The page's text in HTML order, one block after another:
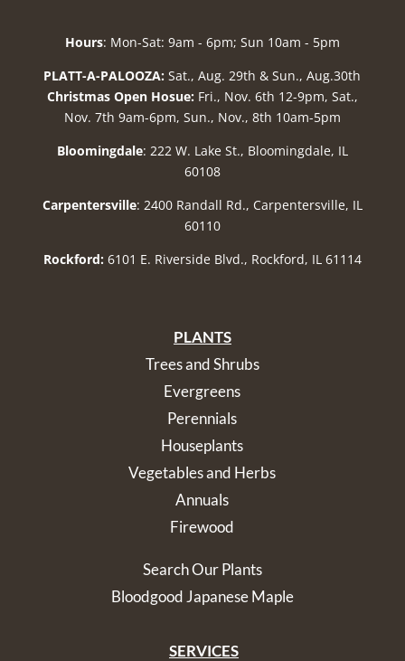
Hours: Mon-Sat: 9am - 6pm; Sun 10am - 5pm
PLATT-A-PALOOZA: Sat., Aug. 29th & Sun., Aug.30th
Christmas Open Hosue: Fri., Nov. 6th 12-9pm, Sat.,
Nov. 7th 9am-6pm, Sun., Nov., 8th 10am-5pm
Bloomingdale: 222 W. Lake St., Bloomingdale, IL
60108
Carpentersville: 2400 Randall Rd., Carpentersville, IL
60110
Rockford: 6101 E. Riverside Blvd., Rockford, IL 61114
PLANTS
Trees and Shrubs
Evergreens
Perennials
Houseplants
Vegetables and Herbs
Annuals
Firewood
Search Our Plants
Bloodgood Japanese Maple
SERVICES